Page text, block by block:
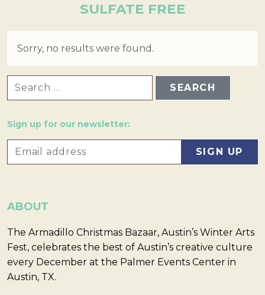
SULFATE FREE
Sorry, no results were found.
Sign up for our newsletter:
ABOUT
The Armadillo Christmas Bazaar, Austin’s Winter Arts
Fest, celebrates the best of Austin’s creative culture
every December at the Palmer Events Center in
Austin, TX.